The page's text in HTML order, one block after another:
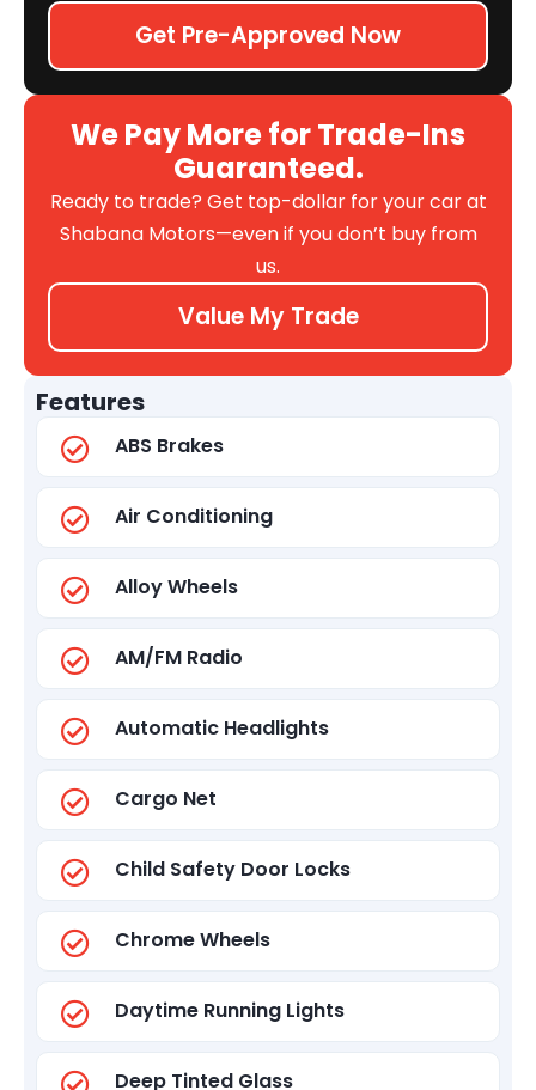
Get Pre-Approved Now
We Pay More for Trade-Ins
Guaranteed.
Ready to trade? Get top-dollar for your car at
Shabana Motors—even if you don’t buy from
us.
Value My Trade
Features
ABS Brakes
Air Conditioning
Alloy Wheels
AM/FM Radio
Automatic Headlights
Cargo Net
Child Safety Door Locks
Chrome Wheels
Daytime Running Lights
Deep Tinted Glass